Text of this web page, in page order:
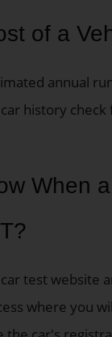
of a
annual
history check
When
test website
where you